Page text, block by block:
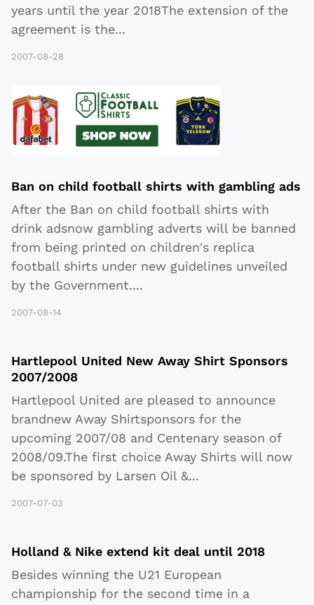
years until the year 2018The extension of the
agreement is the...
2007-08-28
Ban on child football shirts with gambling ads
After the Ban on child football shirts with
drink adsnow gambling adverts will be banned
from being printed on children's replica
football shirts under new guidelines unveiled
by the Government....
2007-08-14
Hartlepool United New Away Shirt Sponsors
2007/2008
Hartlepool United are pleased to announce
brandnew Away Shirtsponsors for the
upcoming 2007/08 and Centenary season of
2008/09.The first choice Away Shirts will now
be sponsored by Larsen Oil &...
2007-07-03
Holland & Nike extend kit deal until 2018
Besides winning the U21 European
championship for the second time in a